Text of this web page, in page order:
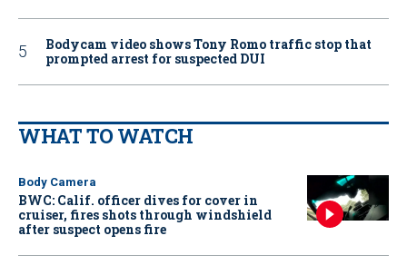
Bodycam video shows Tony Romo traffic stop that
prompted arrest for suspected DUI
WHAT TO WATCH
Body Camera
BWC: Calif. officer dives for cover in
cruiser, fires shots through windshield
after suspect opens fire